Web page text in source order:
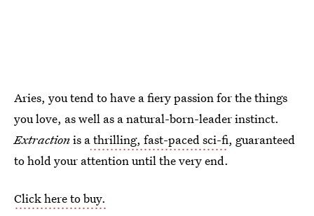
Aries, you tend to have a fiery passion for the things
you love, as well as a natural-born-leader instinct.
Extractionis athrilling, fast-paced sci-fi, guaranteed
to hold your attention until the very end.
Click here to buy.